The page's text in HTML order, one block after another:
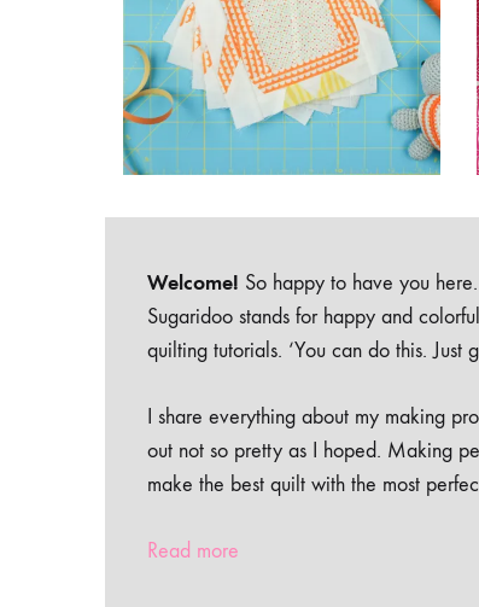
Welcome! So happy to have you
Sugaridoo stands for happy and
quilting tutorials. ‘You can do this.
I share everything about my making
out not so pretty as I hoped. Making
make the best quilt with the most
Read more